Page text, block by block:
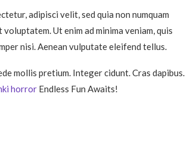
adipisci velit, sed quia non numquam
Ut enim ad minima veniam, quis
nisi. Aenean vulputate eleifend tellus.
mollis pretium. Integer cidunt. Cras dapibus.
horror Endless Fun Awaits!